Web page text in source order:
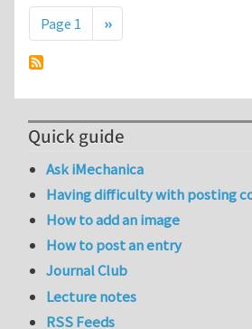
Pagination
Page 1 Next page
››
Quick guide
Ask iMechanica
Having difficulty with posting
How to add an image
How to post an entry
Journal Club
Lecture notes
RSS Feeds